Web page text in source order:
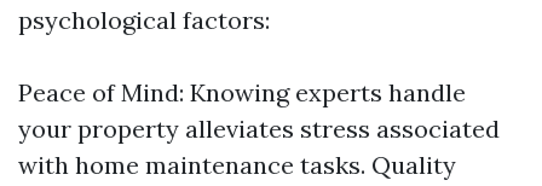
psychological factors:
Peace of Mind: Knowing experts handle
your property alleviates stress associated
with home maintenance tasks. Quality